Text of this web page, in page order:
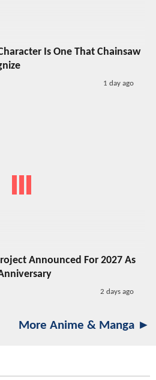
Is One That Chainsaw
1 day ago
Announced For 2027 As
2 days ago
More Anime & Manga ►